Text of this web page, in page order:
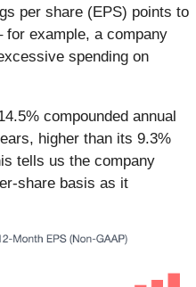
per share (EPS) points to
example, a company
spending on
compounded annual
higher than its 9.3%
tells us the company
share basis as it